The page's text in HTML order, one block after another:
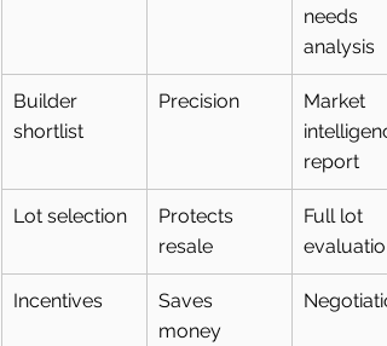
needs
analysis
Builder
shortlist
Precision
Market
report
Lot selection
Protects
resale
Full lot
evaluation
Incentives
Saves
money